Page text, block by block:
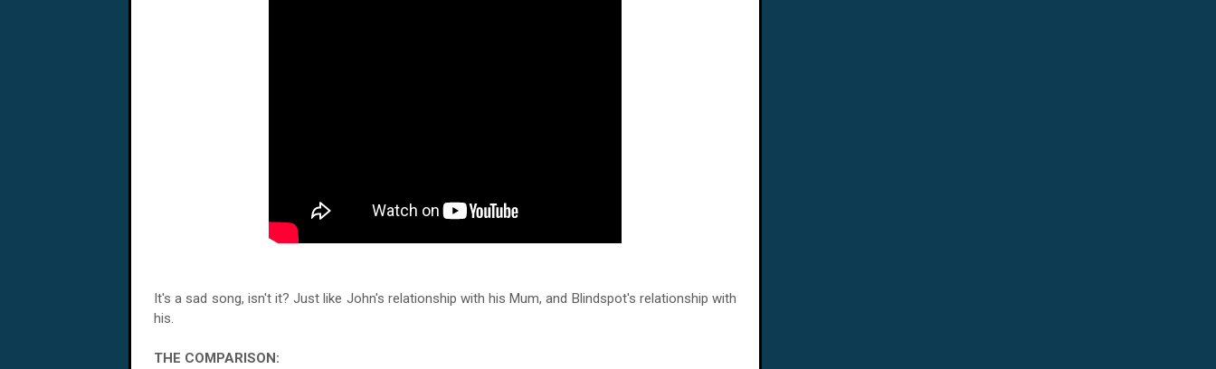
It's a sad song, isn't it? Just like John's relationship with his Mum, and Blindspot's relationship with
his.
THE COMPARISON: